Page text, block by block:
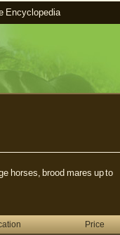
Encyclopedia
horses, brood mares up to
Price